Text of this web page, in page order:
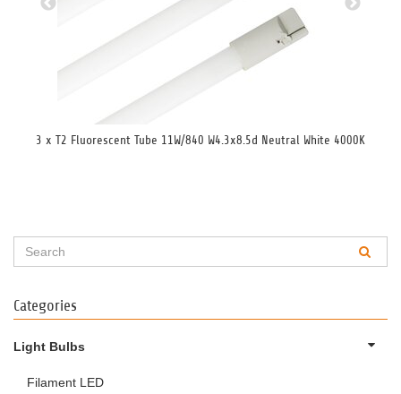
3 x T2 Fluorescent Tube 11W/840 W4.3x8.5d Neutral White 4000K
Categories
Light Bulbs
Filament LED